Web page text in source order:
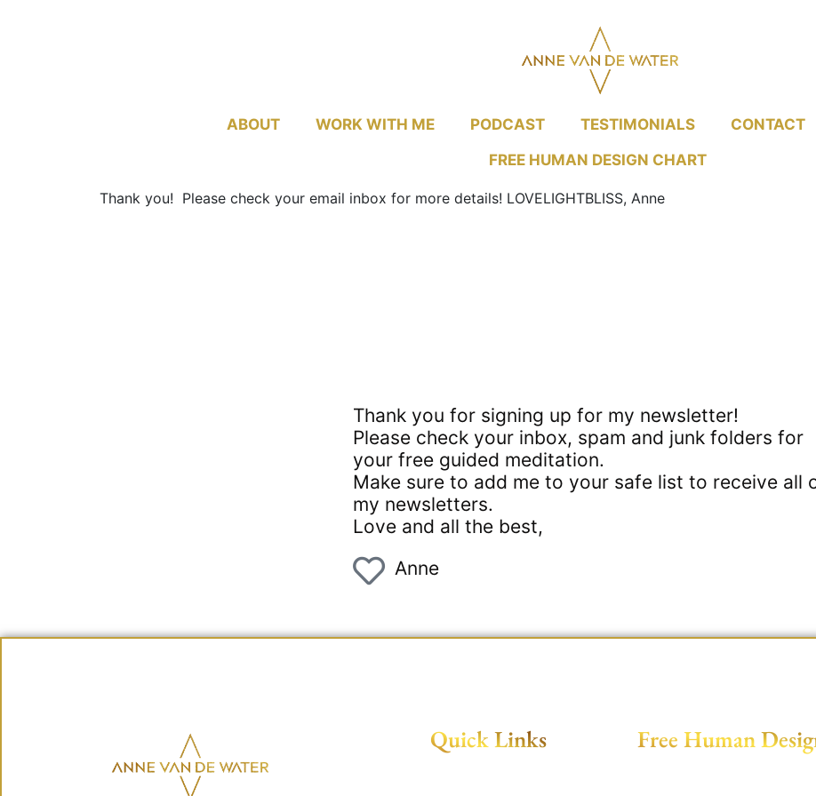
ABOUT WORK WITH ME PODCAST TESTIMONIALS CONTACT
FREE HUMAN DESIGN CHART
Thank you! Please check your email inbox for more details! LOVELIGHTBLISS, Anne
Thank you for signing up for my newsletter!
Please check your inbox, spam and junk folders for
your free guided meditation.
Make sure to add me to your safe list to receive all
my newsletters.
Love and all the best,
Anne
Quick Links Free Human